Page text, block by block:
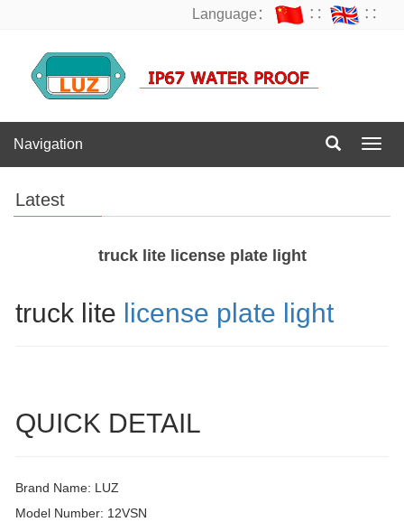
Language： ∷ ∷
Navigation
Latest
truck lite license plate light
truck lite license plate light
QUICK DETAIL
Brand Name: LUZ
Model Number: 12VSN